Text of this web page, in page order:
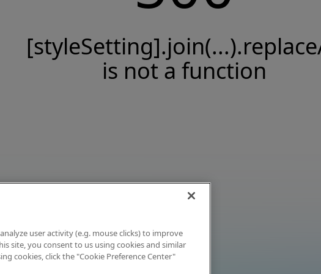
is not a function
user activity (e.g. mouse clicks) to improve
site, you consent to us using cookies and similar
cookies, click the "Cookie Preference Center"